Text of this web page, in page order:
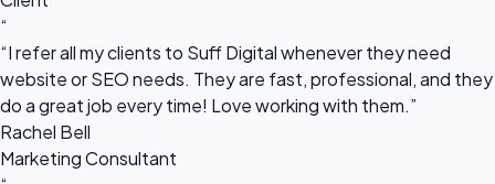
“
“I refer all my clients to Suff Digital whenever they need
website or SEO needs. They are fast, professional, and they
do a great job every time! Love working with them.”
Rachel Bell
Marketing Consultant